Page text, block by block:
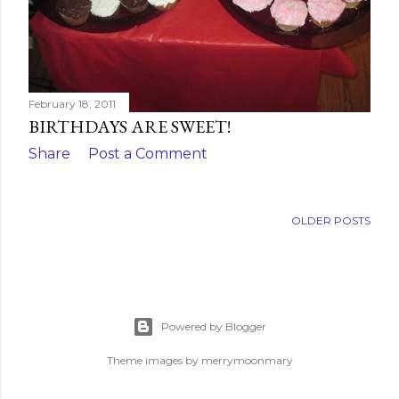
February 18, 2011
BIRTHDAYS ARE SWEET!
Share Post a Comment
OLDER POSTS
Powered by Blogger
Theme images by merrymoonmary